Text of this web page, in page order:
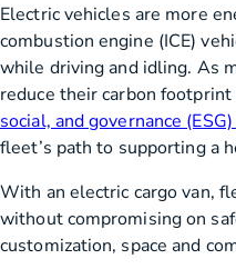
Electric vehicles are more
combustion engine (ICE)
while driving and idling. As
reduce their carbon
social, and governance
fleet’s path to supporting a
With an electric cargo van,
without compromising on
customization, space and